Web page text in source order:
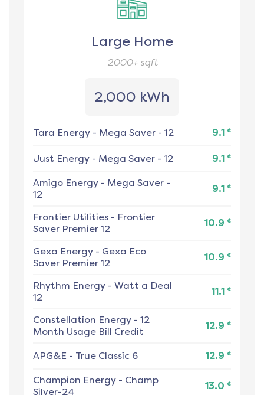
Large Home
2000+sqft
2,000 kWh
Tara Energy - Mega Saver - 12 9.1 ¢
Just Energy - Mega Saver - 12 9.1 ¢
Amigo Energy - Mega Saver -
12
9.1 ¢
Frontier Utilities - Frontier
Saver Premier 12
10.9 ¢
Gexa Energy - Gexa Eco
Saver Premier 12
10.9 ¢
Rhythm Energy - Watt a Deal
12
11.1 ¢
Constellation Energy - 12
Month Usage Bill Credit
12.9 ¢
APG&E - True Classic 6 12.9 ¢
Champion Energy - Champ
Silver-24
13.0 ¢